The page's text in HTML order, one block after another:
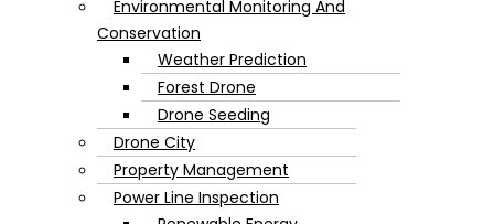
Environmental Monitoring And
Conservation
Weather Prediction
Forest Drone
Drone Seeding
Drone City
Property Management
Power Line Inspection